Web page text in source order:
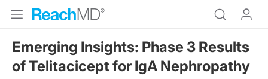
Emerging Insights: Phase 3 Results
of Telitacicept for IgA Nephropathy